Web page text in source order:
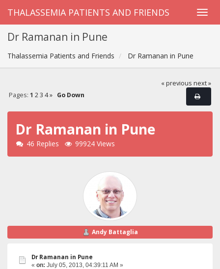
THALASSEMIA PATIENTS AND FRIENDS
Dr Ramanan in Pune
Thalassemia Patients and Friends Dr Ramanan in Pune
« previous next »
Pages: 1 2 3 4 » Go Down
Dr Ramanan in Pune
46 Replies 99924 Views
Andy Battaglia
Dr Ramanan in Pune
« on: July 05, 2013, 04:39:11 AM »